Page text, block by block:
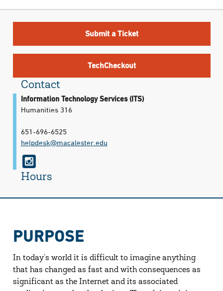
Submit a Ticket
TechCheckout
Contact
Information Technology Services (ITS)
Humanities 316
651-696-6525
helpdesk@​macalester.edu
i
n
s
g
r
a
Hours
PURPOSE
In today’s world it is difficult to imagine anything
that has changed as fast and with consequences as
significant as the Internet and its associated